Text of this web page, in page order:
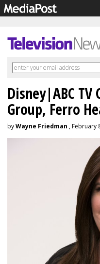
Disney|ABC TV
Group, Ferro
byWayne Friedman , February